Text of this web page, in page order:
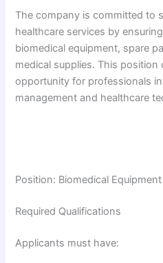
The company is committed to
healthcare services by
biomedical equipment, spare
medical supplies. This position
opportunity for professionals
management and healthcare
Position: Biomedical
Required Qualifications
Applicants must have: